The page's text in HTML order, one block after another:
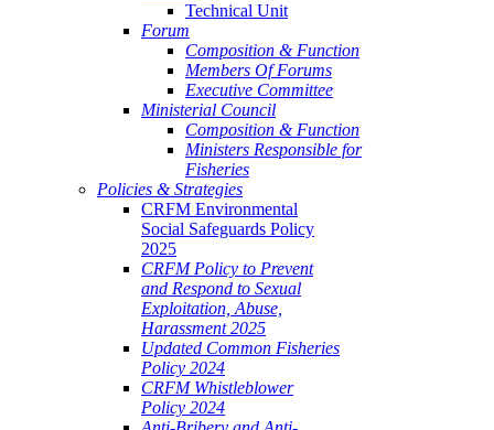
Technical Unit
Forum
Composition & Function
Members Of Forums
Executive Committee
Ministerial Council
Composition & Function
Ministers Responsible for
Fisheries
Policies & Strategies
CRFM Environmental
Social Safeguards Policy
2025
CRFM Policy to Prevent
and Respond to Sexual
Exploitation, Abuse,
Harassment 2025
Updated Common Fisheries
Policy 2024
CRFM Whistleblower
Policy 2024